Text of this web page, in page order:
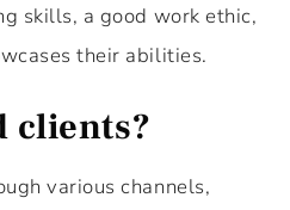
skills, a good work ethic,
their abilities.
clients?
various channels,